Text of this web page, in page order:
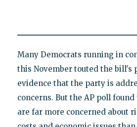
Many Democrats running in
this November touted the bill's
evidence that the party is
concerns. But the AP poll
are far more concerned about